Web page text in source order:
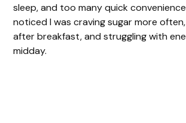
sleep, and too many quick convenience
noticed I was craving sugar more
after breakfast, and struggling with
midday.